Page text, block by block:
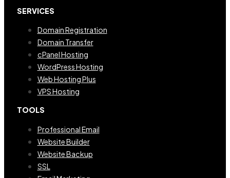
SERVICES
Domain Registration
Domain Transfer
cPanel Hosting
WordPress Hosting
Web Hosting Plus
VPS Hosting
TOOLS
Professional Email
Website Builder
Website Backup
SSL